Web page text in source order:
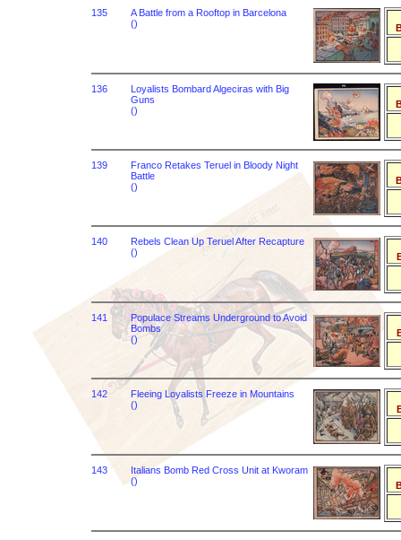
135
A Battle from a Rooftop in Barcelona
()
136
Loyalists Bombard Algeciras with Big
Guns
()
139
Franco Retakes Teruel in Bloody Night
Battle
()
140
Rebels Clean Up Teruel After Recapture
()
141
Populace Streams Underground to Avoid
Bombs
()
142
Fleeing Loyalists Freeze in Mountains
()
143
Italians Bomb Red Cross Unit at Kworam
()